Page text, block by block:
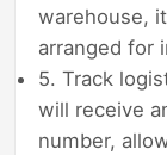
warehouse,
arranged for
5. Track
will receive
number,